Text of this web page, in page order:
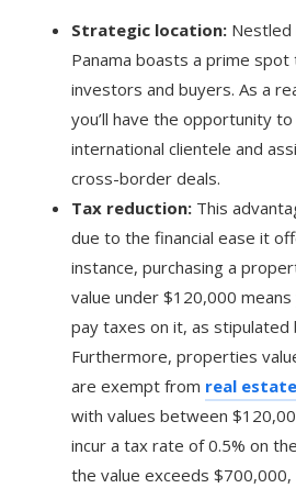
Strategic location: Nestled
Panama boasts a prime
investors and buyers. As a
you’ll have the opportunity
international clientele and
cross-border deals.
Tax reduction: This
due to the financial ease it
instance, purchasing a
value under $120,000 means
pay taxes on it, as stipulated
Furthermore, properties
are exempt from real
with values between
incur a tax rate of 0.5% on
the value exceeds